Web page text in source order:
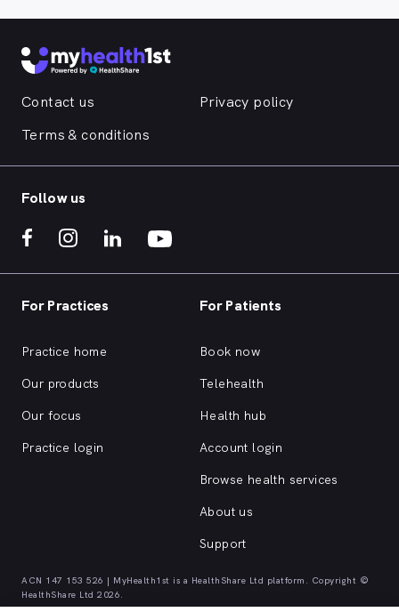
Contact us
Privacy policy
Terms & conditions
Follow us
For Practices
Practice home
Our products
Our focus
Practice login
For Patients
Book now
Telehealth
Health hub
Account login
Browse health services
About us
Support
ACN 147 153 526 | MyHealth1st is a HealthShare Ltd platform. Copyright ©
HealthShare Ltd 2026.